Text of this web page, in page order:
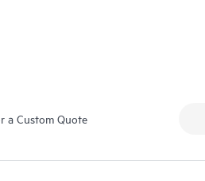
a Custom Quote